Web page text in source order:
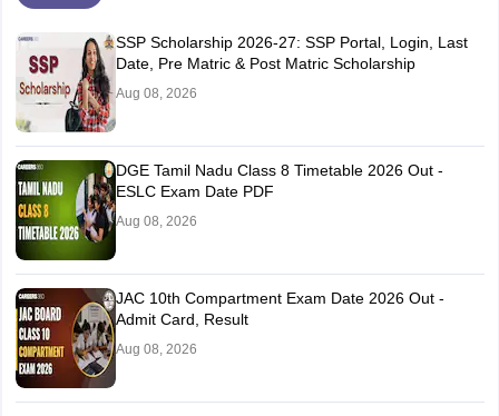
SSP Scholarship 2026-27: SSP Portal, Login, Last
Date, Pre Matric & Post Matric Scholarship
Aug 08, 2026
DGE Tamil Nadu Class 8 Timetable 2026 Out -
ESLC Exam Date PDF
Aug 08, 2026
JAC 10th Compartment Exam Date 2026 Out -
Admit Card, Result
Aug 08, 2026